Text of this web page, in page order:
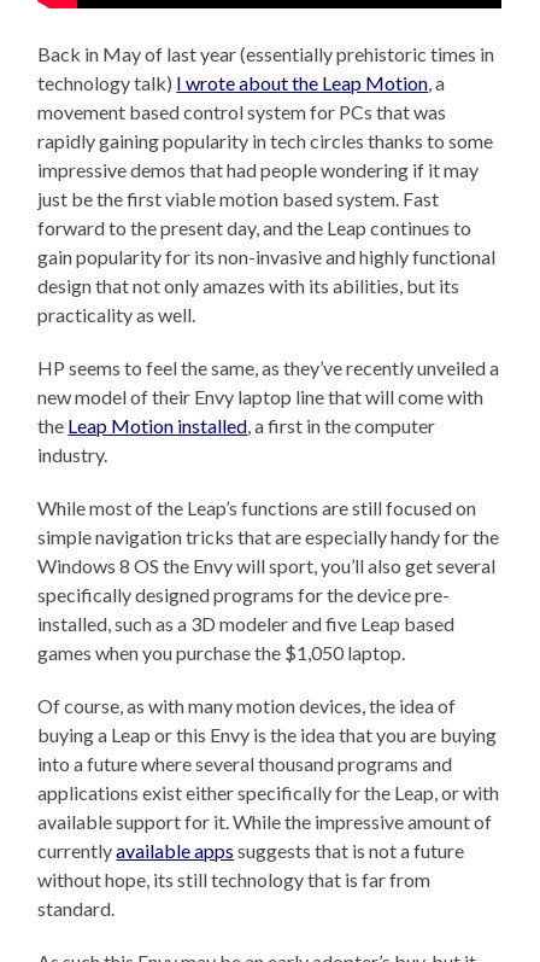
Back in May of last year (essentially prehistoric times in
technology talk) I wrote about the Leap Motion, a
movement based control system for PCs that was
rapidly gaining popularity in tech circles thanks to some
impressive demos that had people wondering if it may
just be the first viable motion based system. Fast
forward to the present day, and the Leap continues to
gain popularity for its non-invasive and highly functional
design that not only amazes with its abilities, but its
practicality as well.
HP seems to feel the same, as they’ve recently unveiled a
new model of their Envy laptop line that will come with
the Leap Motion installed, a first in the computer
industry.
While most of the Leap’s functions are still focused on
simple navigation tricks that are especially handy for the
Windows 8 OS the Envy will sport, you’ll also get several
specifically designed programs for the device pre-
installed, such as a 3D modeler and five Leap based
games when you purchase the $1,050 laptop.
Of course, as with many motion devices, the idea of
buying a Leap or this Envy is the idea that you are buying
into a future where several thousand programs and
applications exist either specifically for the Leap, or with
available support for it. While the impressive amount of
currentlyavailable apps suggests that is not a future
without hope, its still technology that is far from
standard.